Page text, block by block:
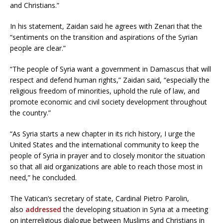
and Christians.”
In his statement, Zaidan said he agrees with Zenari that the
“sentiments on the transition and aspirations of the Syrian
people are clear.”
“The people of Syria want a government in Damascus that will
respect and defend human rights,” Zaidan said, “especially the
religious freedom of minorities, uphold the rule of law, and
promote economic and civil society development throughout
the country.”
“As Syria starts a new chapter in its rich history, I urge the
United States and the international community to keep the
people of Syria in prayer and to closely monitor the situation
so that all aid organizations are able to reach those most in
need,” he concluded.
The Vatican’s secretary of state, Cardinal Pietro Parolin,
also addressed the developing situation in Syria at a meeting
on interreligious dialogue between Muslims and Christians in